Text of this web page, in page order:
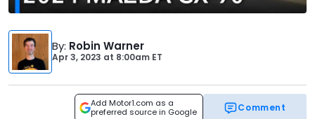
By: Robin Warner
Apr 3, 2023 at 8:00am ET
Add Motor1.com as a
preferred source in Google
Comment